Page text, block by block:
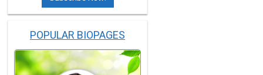
POPULAR BIOPAGES